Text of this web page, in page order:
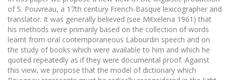
of S. Pouvreau, a 17th century French-Basque lexicographer and
translator. It was generally believed (see Mitxelena 1961) that
his methods were primarily based on the collection of words
learnt from oral contemporaneous Labourdin speech and on
the study of books which were available to him and which he
quoted repeatedly as if they were documental proof. Against
this view, we propose that the model of dictionary which